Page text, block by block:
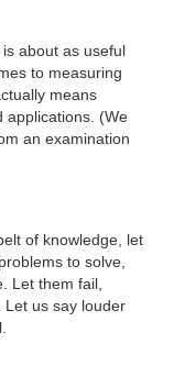
about as useful
to measuring
means
applications. (We
an examination
of knowledge, let
to solve,
Let them fail,
Let us say louder